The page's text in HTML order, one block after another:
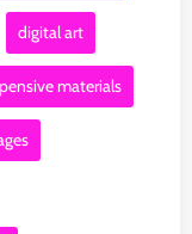
digital art
materials